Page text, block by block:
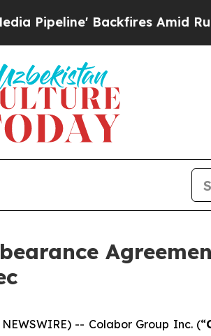
Backfires Amid Rumors
-- Colabor Group Inc. (“